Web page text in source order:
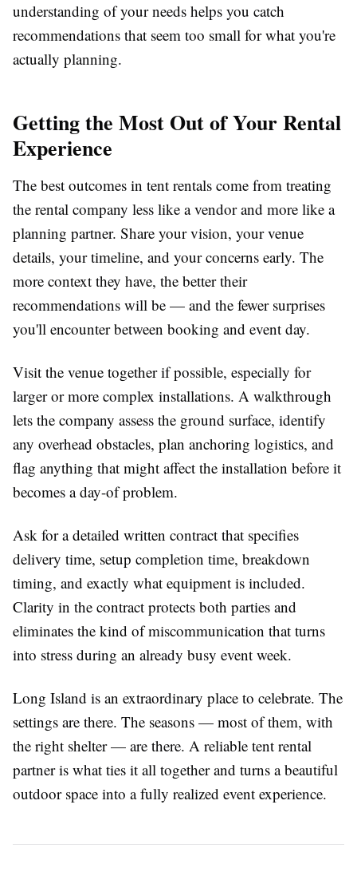
understanding of your needs helps you catch
recommendations that seem too small for what you're
actually planning.
Getting the Most Out of Your Rental
Experience
The best outcomes in tent rentals come from treating
the rental company less like a vendor and more like a
planning partner. Share your vision, your venue
details, your timeline, and your concerns early. The
more context they have, the better their
recommendations will be — and the fewer surprises
you'll encounter between booking and event day.
Visit the venue together if possible, especially for
larger or more complex installations. A walkthrough
lets the company assess the ground surface, identify
any overhead obstacles, plan anchoring logistics, and
flag anything that might affect the installation before it
becomes a day-of problem.
Ask for a detailed written contract that specifies
delivery time, setup completion time, breakdown
timing, and exactly what equipment is included.
Clarity in the contract protects both parties and
eliminates the kind of miscommunication that turns
into stress during an already busy event week.
Long Island is an extraordinary place to celebrate. The
settings are there. The seasons — most of them, with
the right shelter — are there. A reliable tent rental
partner is what ties it all together and turns a beautiful
outdoor space into a fully realized event experience.